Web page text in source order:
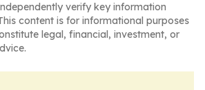
verify key information
content is for informational purposes
legal, financial, investment, or